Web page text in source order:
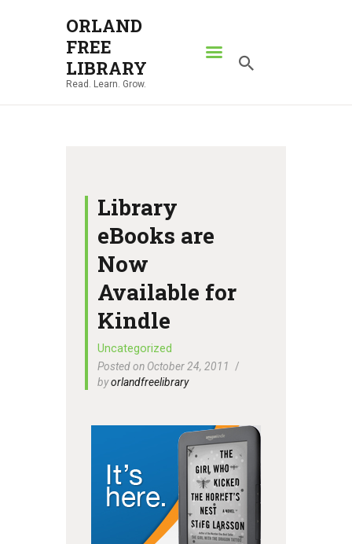
ORLAND
FREE
LIBRARY
Read. Learn. Grow.
ORLAND FREE LIBRARY
Read. Learn. Grow.
ABOUT
NEWS
LOCATIONS
CONTACT US
Library
eBooks are
Now
Available for
Kindle
Uncategorized
Posted on October 24, 2011
byorlandfreelibrary